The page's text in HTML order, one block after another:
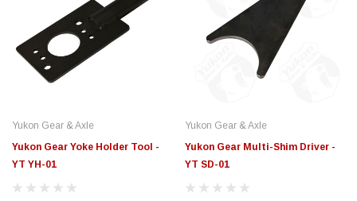
Yukon Gear & Axle
Yukon Gear Yoke Holder Tool -
YT YH-01
Yukon Gear & Axle
Yukon Gear Multi-Shim Driver -
YT SD-01